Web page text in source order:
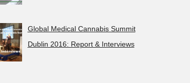
Global Medical Cannabis Summit
Dublin 2016: Report & Interviews